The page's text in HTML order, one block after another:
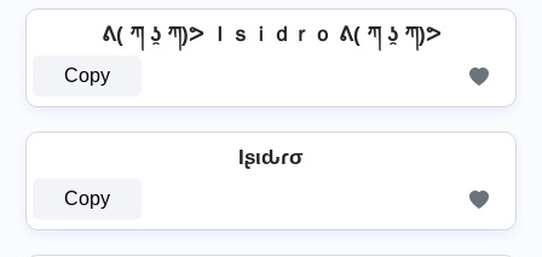
ᕕ( ཀ ʖ̯ ཀ)ᕗ Ｉｓｉｄｒｏ ᕕ( ཀ ʖ̯ ཀ)ᕗ
Copy
Iʂιԃɾσ
Copy